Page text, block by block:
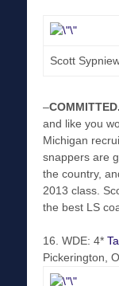
Scott
–COMMITTED.
and like you
Michigan
snappers are
the country,
2013 class.
the best LS
16. WDE: 4*
Pickerington,